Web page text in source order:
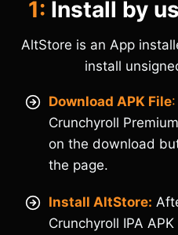
1: Install by
AltStore is an App
install
Download APK File:
Crunchyroll
on the download
the page.
Install AltStore:
Crunchyroll IPA